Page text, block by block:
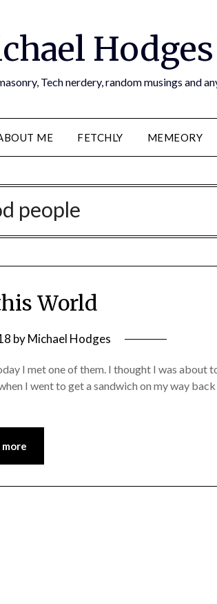
Tech nerdery, random musings and
ME FETCHLY MEMEORY
people
World
byMichael Hodges
I met one of them. I thought I was about
I went to get a sandwich on my way
more